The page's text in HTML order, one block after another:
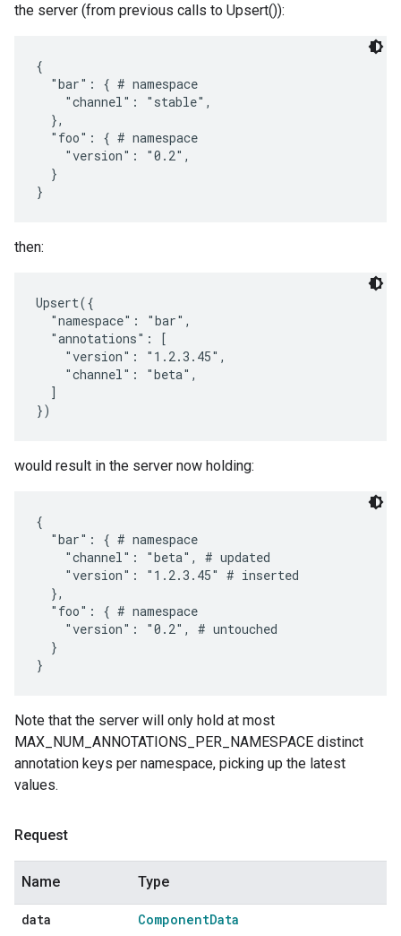
the server (from previous calls to Upsert()):
{
  "bar": { # namespace
    "channel": "stable",
  },
  "foo": { # namespace
    "version": "0.2",
  }
then:
Upsert({
  "namespace": "bar",
  "annotations": [
    "version": "1.2.3.45",
    "channel": "beta",
  ]
would result in the server now holding:
{
  "bar": { # namespace
    "channel": "beta", # updated
    "version": "1.2.3.45" # inserted
  },
  "foo": { # namespace
    "version": "0.2", # untouched
  }
Note that the server will only hold at most
MAX_NUM_ANNOTATIONS_PER_NAMESPACE distinct
annotation keys per namespace, picking up the latest
values.
Request
Name Type
data ComponentData